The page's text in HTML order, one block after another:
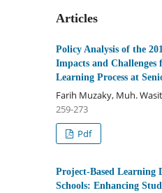
Articles
Policy Analysis of the
Impacts and Challenges
Learning Process at
Farih Muzaky, Muh.
259-273
Pdf
Project-Based Learning
Schools: Enhancing